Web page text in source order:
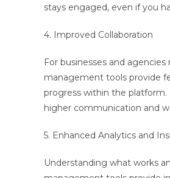
stays engaged, even if you
4. Improved Collaboration
For businesses and
management tools provide
progress within the platform.
higher communication and
5. Enhanced Analytics and
Understanding what works